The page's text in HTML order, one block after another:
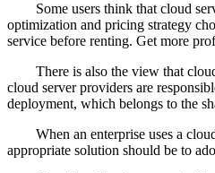
Some users think that cloud
optimization and pricing strategy
service before renting. Get more
There is also the view that
cloud server providers are
deployment, which belongs to the
When an enterprise uses a
appropriate solution should be to